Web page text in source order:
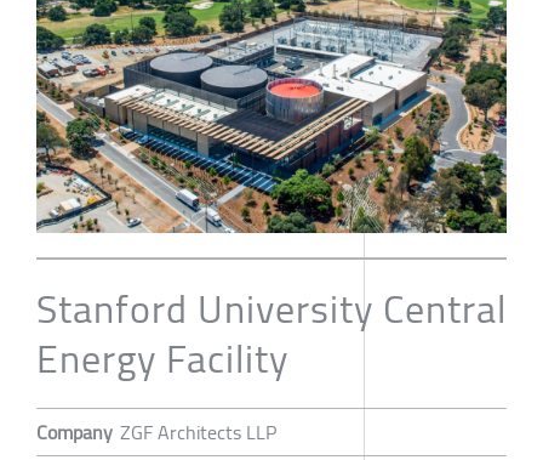
Stanford University Central
Energy Facility
Company ZGF Architects LLP